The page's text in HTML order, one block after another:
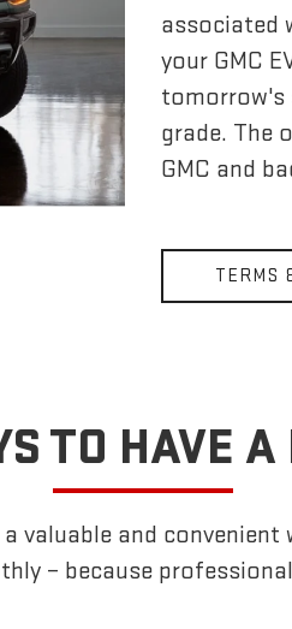
associated
your GMC
tomorrow's
grade. The
GMC and
TERMS
TO HAVE
valuable and
– because